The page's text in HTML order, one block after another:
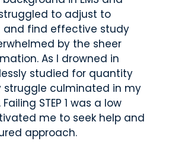
and
help
succee
d.
um
guides,
and
training
materia
ls at
your
fingerti
ps.
to adjust to
and find effective study
by the sheer
As I drowned in
studied for quantity
struggle culminated in my
Failing STEP 1 was a low
me to seek help and
approach.